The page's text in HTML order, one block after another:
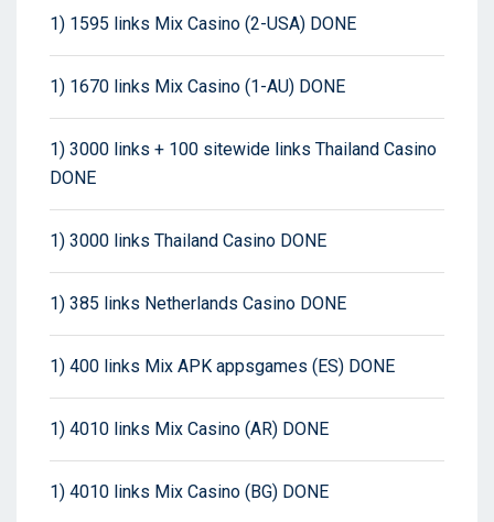
1) 1595 links Mix Casino (2-USA) DONE
1) 1670 links Mix Casino (1-AU) DONE
1) 3000 links + 100 sitewide links Thailand Casino
DONE
1) 3000 links Thailand Casino DONE
1) 385 links Netherlands Casino DONE
1) 400 links Mix APK appsgames (ES) DONE
1) 4010 links Mix Casino (AR) DONE
1) 4010 links Mix Casino (BG) DONE